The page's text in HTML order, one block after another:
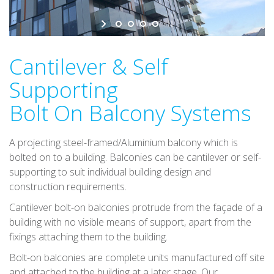
v
g
n
Cantilever & Self
Supporting
Bolt On Balcony Systems
A projecting steel-framed/Aluminium balcony which is
bolted on to a building. Balconies can be cantilever or self-
supporting to suit individual building design and
construction requirements.
Cantilever bolt-on balconies protrude from the façade of a
building with no visible means of support, apart from the
fixings attaching them to the building.
Bolt-on balconies are complete units manufactured off site